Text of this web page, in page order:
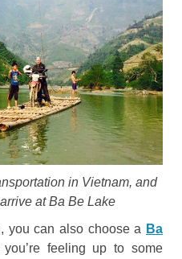
in Vietnam, and
at Ba Be Lake
you can also choose a Ba
feeling up to some